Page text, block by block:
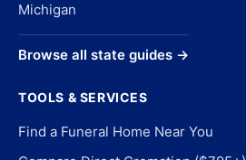
Michigan
Browse all state guides →
TOOLS & SERVICES
Find a Funeral Home Near You